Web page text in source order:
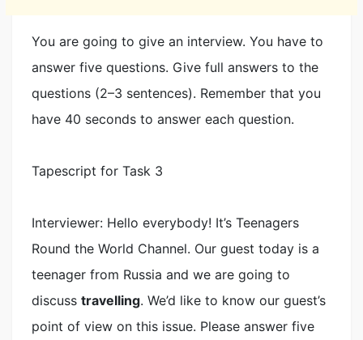
You are going to give an interview. You have to
answer five questions. Give full answers to the
questions (2–3 sentences). Remember that you
have 40 seconds to answer each question.
Tapescript for Task 3
Interviewer: Hello everybody! It’s Teenagers
Round the World Channel. Our guest today is a
teenager from Russia and we are going to
discuss travelling. We’d like to know our guest’s
point of view on this issue. Please answer five